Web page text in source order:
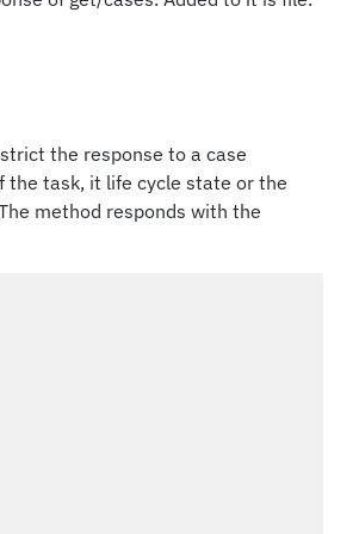
the response to a case
the task, it life cycle state or the
method responds with the